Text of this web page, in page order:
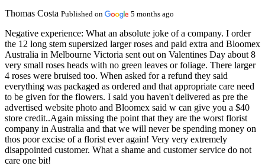
Thomas Costa Published on 5 months ago
Negative experience: What an absolute joke of a company. I order
the 12 long stem supersized larger roses and paid extra and Bloomex
Australia in Melbourne Victoria sent out on Valentines Day about 8
very small roses heads with no green leaves or foliage. There larger
4 roses were bruised too. When asked for a refund they said
everything was packaged as ordered and that appropriate care need
to be given for the flowers. I said you haven't delivered as pre the
advertised website photo and Bloomex said w can give you a $40
store credit..Again missing the point that they are the worst florist
company in Australia and that we will never be spending money on
thos poor excise of a florist ever again! Very very extremely
disappointed customer. What a shame and customer service do not
care one bit!